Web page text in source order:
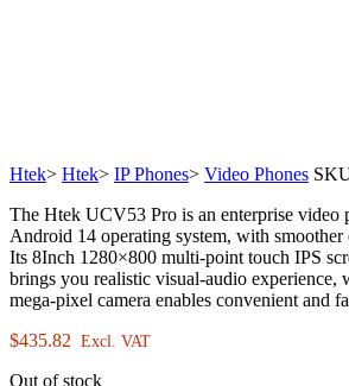
Htek> Htek> IP Phones> Video Phones
The Htek UCV53 Pro is an enterprise video
Android 14 operating system, with smoother
Its 8Inch 1280×800 multi-point touch IPS
brings you realistic visual-audio experience,
mega-pixel camera enables convenient and
$435.82 Excl. VAT
Out of stock